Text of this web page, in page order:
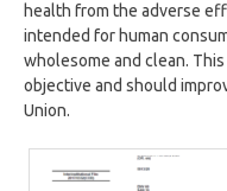
health from the adverse
intended for human
wholesome and clean.
objective and should
Union.